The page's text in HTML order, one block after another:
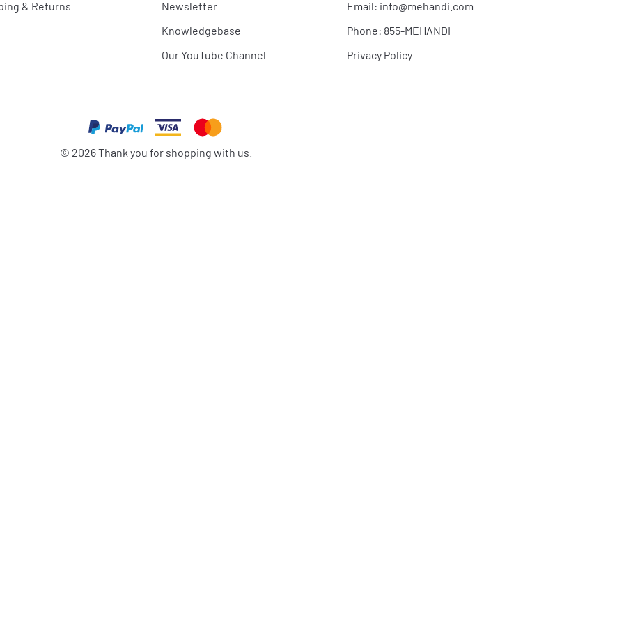
& Returns
Newsletter
Knowledgebase
Our YouTube Channel
Email: info@mehandi.com
Phone: 855-MEHANDI
Privacy Policy
© 2026Thank you for shopping with us.